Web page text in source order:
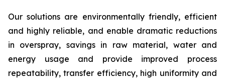
Our solutions are environmentally friendly, efficient
and highly reliable, and enable dramatic reductions
in overspray, savings in raw material, water and
energy usage and provide improved process
repeatability, transfer efficiency, high uniformity and